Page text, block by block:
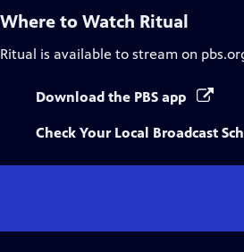
Where to Watch Ritual
Ritual is available to stream on
Download the PBS app
Check Your Local Broadcast